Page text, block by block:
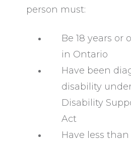
person must:
Be 18 years or
in Ontario
Have been
disability
Disability
Act
Have less